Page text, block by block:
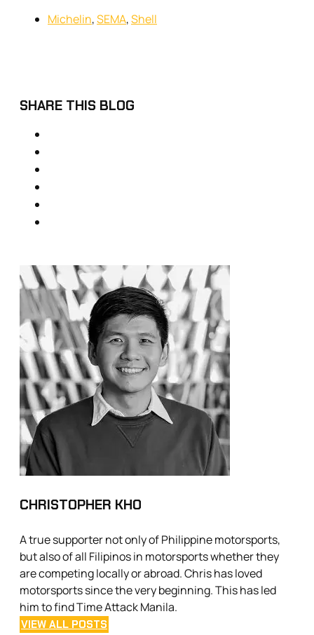
Michelin,SEMA,Shell
SHARE THIS BLOG
CHRISTOPHER KHO
A true supporter not only of Philippine motorsports,
but also of all Filipinos in motorsports whether they
are competing locally or abroad. Chris has loved
motorsports since the very beginning. This has led
him to find Time Attack Manila.
VIEW ALL POSTS